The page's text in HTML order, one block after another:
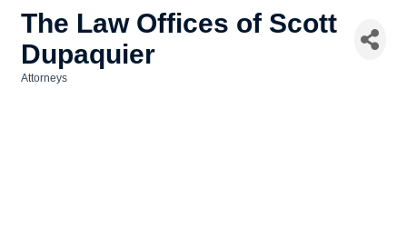
The Law Offices of Scott
Dupaquier
Attorneys